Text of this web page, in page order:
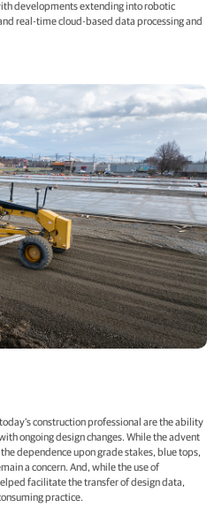
developments extending into robotic
real-time cloud-based data processing and
construction professional are the ability
ongoing design changes. While the advent
dependence upon grade stakes, blue tops,
a concern. And, while the use of
facilitate the transfer of design data,
practice.